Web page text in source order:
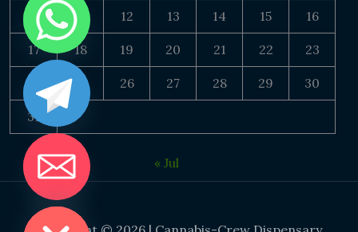
10 11 12 13 14 15 16
17 18 19 20 21 22 23
24 25 26 27 28 29 30
31
« Jul
CHATY